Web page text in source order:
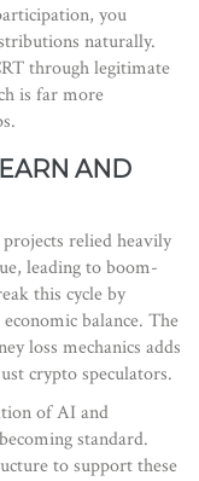
you
naturally.
through legitimate
is far more
AND
relied heavily
leading to boom-
this cycle by
balance. The
loss mechanics adds
crypto speculators.
of AI and
standard.
to support these